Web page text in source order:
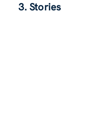
3. Stories